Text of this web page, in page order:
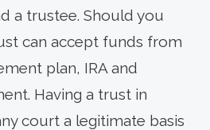
a trustee. Should you
can accept funds from
plan, IRA and
Having a trust in
court a legitimate basis